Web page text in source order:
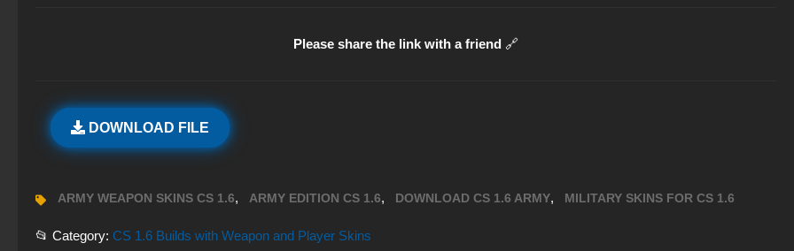
Please share the link with a friend 🔗
DOWNLOAD FILE
ARMY WEAPON SKINS CS 1.6, ARMY EDITION CS 1.6, DOWNLOAD CS 1.6 ARMY, MILITARY SKINS FOR CS 1.6
📂 Category: CS 1.6 Builds with Weapon and Player Skins